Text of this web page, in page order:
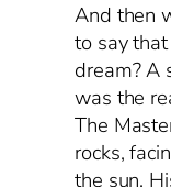
And then
to say
dream? A
was the
The
rocks,
the sun.